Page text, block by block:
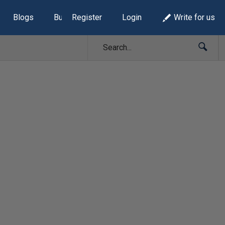
Blogs Build Lists
Register Login Write for us